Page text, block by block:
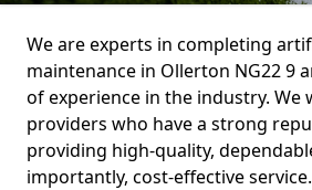
We are experts in completing
maintenance in Ollerton NG22 9
of experience in the industry. We
providers who have a strong
providing high-quality,
importantly, cost-effective